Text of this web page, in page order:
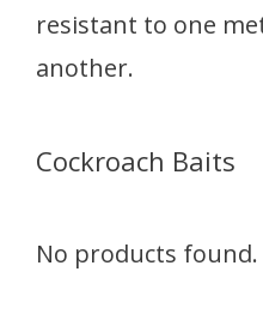
resistant to one
another.
Cockroach Baits
No products found.